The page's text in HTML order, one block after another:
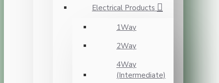
Electrical Products
1Way
2Way
4Way
(Intermediate)